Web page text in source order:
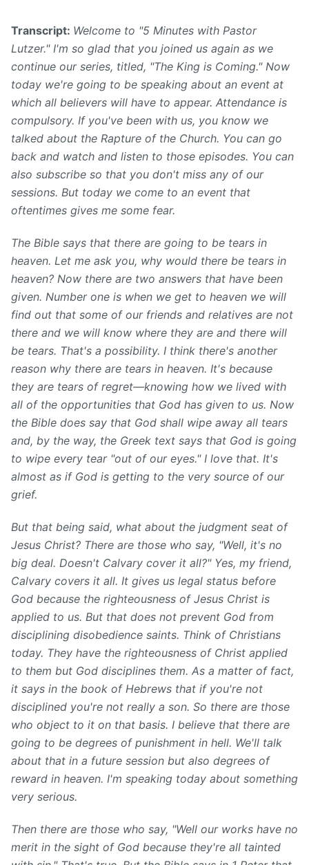
Transcript: Welcome to "5 Minutes with Pastor
Lutzer." I'm so glad that you joined us again as we
continue our series, titled, "The King is Coming." Now
today we're going to be speaking about an event at
which all believers will have to appear. Attendance is
compulsory. If you've been with us, you know we
talked about the Rapture of the Church. You can go
back and watch and listen to those episodes. You can
also subscribe so that you don't miss any of our
sessions. But today we come to an event that
oftentimes gives me some fear.
The Bible says that there are going to be tears in
heaven. Let me ask you, why would there be tears in
heaven? Now there are two answers that have been
given. Number one is when we get to heaven we will
find out that some of our friends and relatives are not
there and we will know where they are and there will
be tears. That's a possibility. I think there's another
reason why there are tears in heaven. It's because
they are tears of regret—knowing how we lived with
all of the opportunities that God has given to us. Now
the Bible does say that God shall wipe away all tears
and, by the way, the Greek text says that God is going
to wipe every tear "out of our eyes." I love that. It's
almost as if God is getting to the very source of our
grief.
But that being said, what about the judgment seat of
Jesus Christ? There are those who say, "Well, it's no
big deal. Doesn't Calvary cover it all?" Yes, my friend,
Calvary covers it all. It gives us legal status before
God because the righteousness of Jesus Christ is
applied to us. But that does not prevent God from
disciplining disobedience saints. Think of Christians
today. They have the righteousness of Christ applied
to them but God disciplines them. As a matter of fact,
it says in the book of Hebrews that if you're not
disciplined you're not really a son. So there are those
who object to it on that basis. I believe that there are
going to be degrees of punishment in hell. We'll talk
about that in a future session but also degrees of
reward in heaven. I'm speaking today about something
very serious.
Then there are those who say, "Well our works have no
merit in the sight of God because they're all tainted